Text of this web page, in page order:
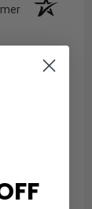
to shop.